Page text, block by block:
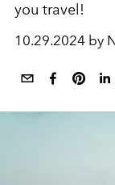
you travel!
10.29.2024 by